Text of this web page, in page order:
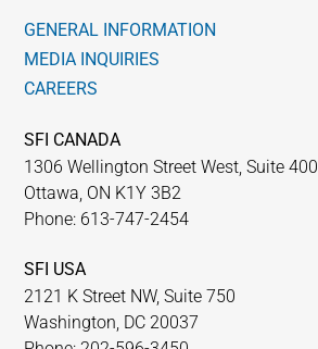
GENERAL INFORMATION
MEDIA INQUIRIES
CAREERS
SFI CANADA
1306 Wellington Street West, Suite 400
Ottawa, ON K1Y 3B2
Phone: 613-747-2454
SFI USA
2121 K Street NW, Suite 750
Washington, DC 20037